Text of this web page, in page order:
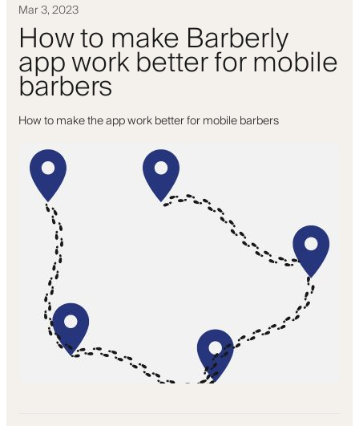
Mar 3, 2023
How to make Barberly
app work better for mobile
barbers
How to make the app work better for mobile barbers